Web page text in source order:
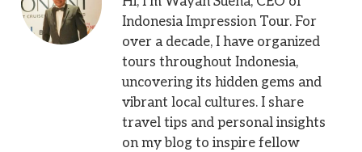
Indonesia Impression Tour. For
over a decade, I have organized
tours throughout Indonesia,
uncovering its hidden gems and
vibrant local cultures. I share
travel tips and personal insights
on my blog to inspire fellow